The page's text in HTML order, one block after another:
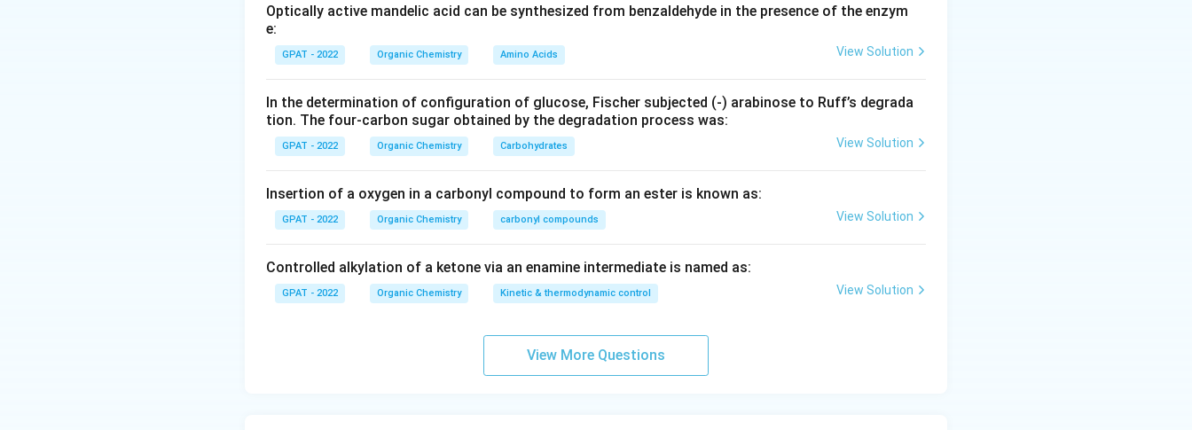
Optically active mandelic acid can be synthesized from benzaldehyde in the presence of the enzym
e:
GPAT - 2022 Organic Chemistry Amino Acids View Solution
In the determination of configuration of glucose, Fischer subjected (‐) arabinose to Ruff’s degrada
tion. The four‐carbon sugar obtained by the degradation process was:
GPAT - 2022 Organic Chemistry Carbohydrates View Solution
Insertion of a oxygen in a carbonyl compound to form an ester is known as:
GPAT - 2022 Organic Chemistry carbonyl compounds View Solution
Controlled alkylation of a ketone via an enamine intermediate is named as:
GPAT - 2022 Organic Chemistry Kinetic & thermodynamic control View Solution
View More Questions